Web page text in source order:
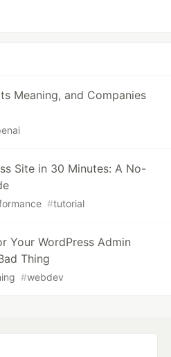
Meaning, and Companies
Site in 30 Minutes: A No-
#tutorial
Your WordPress Admin
Thing
#webdev